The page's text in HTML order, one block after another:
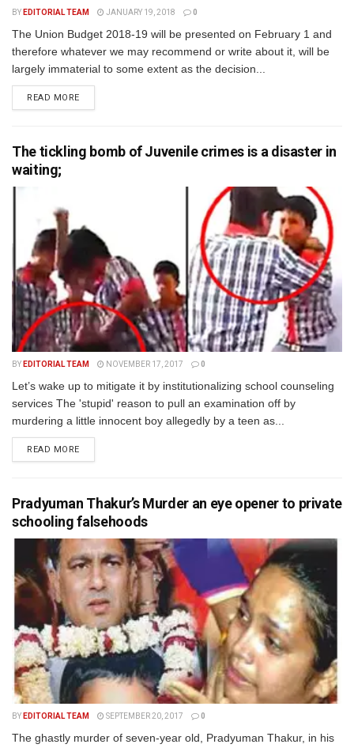
BY EDITORIAL TEAM JANUARY 19, 2018 0
The Union Budget 2018-19 will be presented on February 1 and
therefore whatever we may recommend or write about it, will be
largely immaterial to some extent as the decision...
READ MORE
The tickling bomb of Juvenile crimes is a disaster in
waiting;
BY EDITORIAL TEAM NOVEMBER 17, 2017 0
Let’s wake up to mitigate it by institutionalizing school counseling
services The 'stupid' reason to pull an examination off by
murdering a little innocent boy allegedly by a teen as...
READ MORE
Pradyuman Thakur’s Murder an eye opener to private
schooling falsehoods
BY EDITORIAL TEAM SEPTEMBER 20, 2017 0
The ghastly murder of seven-year old, Pradyuman Thakur, in his